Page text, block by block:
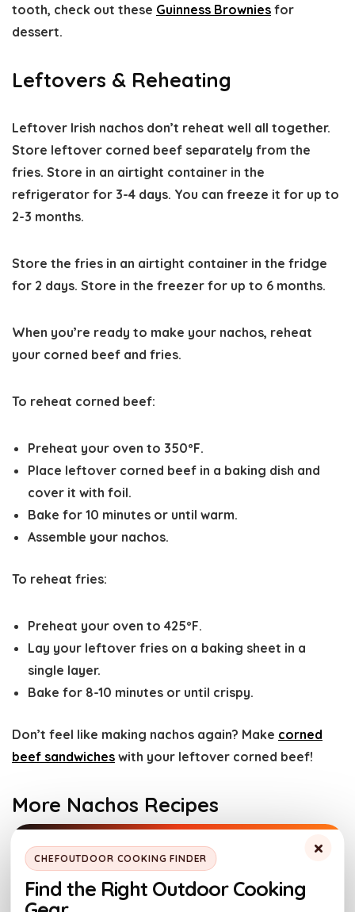
tooth, check out these Guinness Brownies for
dessert.
Leftovers & Reheating
Leftover Irish nachos don’t reheat well all together.
Store leftover corned beef separately from the
fries. Store in an airtight container in the
refrigerator for 3-4 days. You can freeze it for up to
2-3 months.
Store the fries in an airtight container in the fridge
for 2 days. Store in the freezer for up to 6 months.
When you’re ready to make your nachos, reheat
your corned beef and fries.
To reheat corned beef:
Preheat your oven to 350ºF.
Place leftover corned beef in a baking dish and
cover it with foil.
Bake for 10 minutes or until warm.
Assemble your nachos.
To reheat fries:
Preheat your oven to 425ºF.
Lay your leftover fries on a baking sheet in a
single layer.
Bake for 8-10 minutes or until crispy.
​Don’t feel like making nachos again? Make corned
beef sandwiches with your leftover corned beef!
More Nachos Recipes
These easy Irish nachos are the perfect way to take
regular nachos to the next level. The smokiness from
the corned beef combined with the ooey gooey
×
CHEFOUTDOOR COOKING FINDER
Find the Right Outdoor Cooking